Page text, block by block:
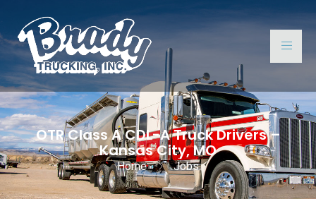
OTR Class A CDL-A Truck Drivers –
Kansas City, MO
Home Jobs